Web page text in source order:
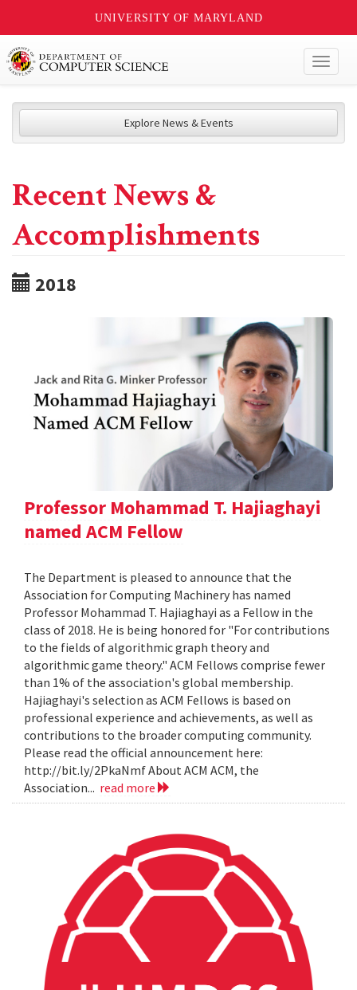
UNIVERSITY OF MARYLAND
Explore News & Events
Recent News &
Accomplishments
2018
Professor Mohammad T. Hajiaghayi
named ACM Fellow
The Department is pleased to announce that the
Association for Computing Machinery has named
Professor Mohammad T. Hajiaghayi as a Fellow in the
class of 2018. He is being honored for "For contributions
to the fields of algorithmic graph theory and
algorithmic game theory." ACM Fellows comprise fewer
than 1% of the association's global membership.
Hajiaghayi's selection as ACM Fellows is based on
professional experience and achievements, as well as
contributions to the broader computing community.
Please read the official announcement here:
http://bit.ly/2PkaNmf About ACM ACM, the
Association... read more